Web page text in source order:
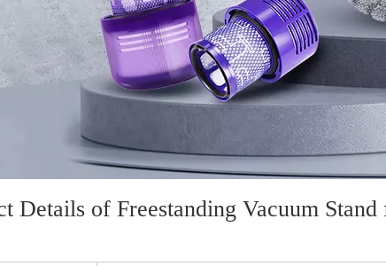
Details of Freestanding Vacuum